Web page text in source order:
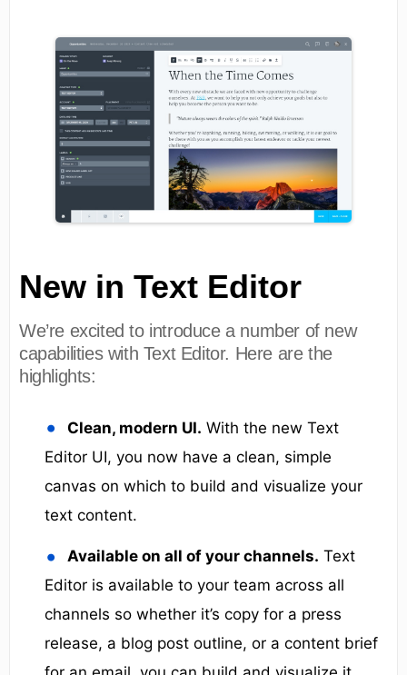
New in Text Editor
We’re excited to introduce a number of new
capabilities with Text Editor. Here are the
highlights:
Clean, modern UI. With the new Text
Editor UI, you now have a clean, simple
canvas on which to build and visualize your
text content.
Available on all of your channels. Text
Editor is available to your team across all
channels so whether it’s copy for a press
release, a blog post outline, or a content brief